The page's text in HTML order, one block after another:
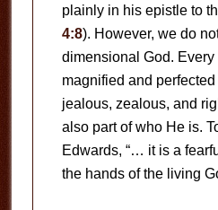
plainly in his epistle to
4:8). However, we do
dimensional God. Every
magnified and
jealous, zealous, and
also part of who He is.
Edwards, “… it is a
the hands of the living